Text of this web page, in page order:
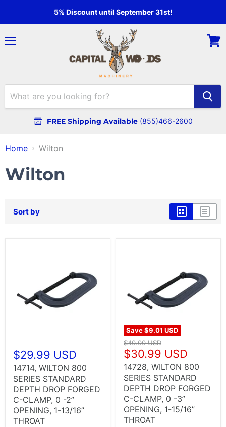
5% Discount until September 31st!
FREE Shipping Available (855)466-2600
Home Wilton
Wilton
Sort by
$29.99 USD
14714, WILTON 800
SERIES STANDARD
DEPTH DROP FORGED
C-CLAMP, 0 -2”
OPENING, 1-13/16”
THROAT
Save$9.01 USD
$40.00 USD
$30.99 USD
14728, WILTON 800
SERIES STANDARD
DEPTH DROP FORGED
C-CLAMP, 0 -3”
OPENING, 1-15/16”
THROAT